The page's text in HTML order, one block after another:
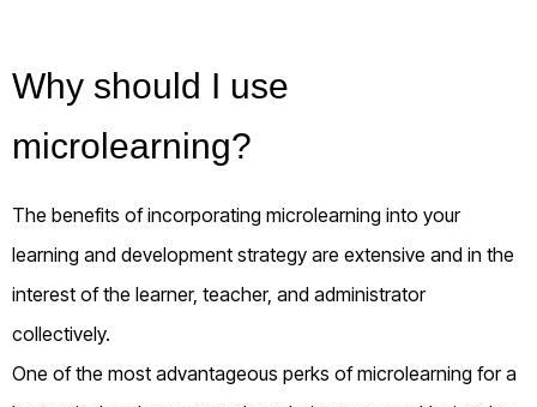
Why should I use
microlearning?
The benefits of incorporating microlearning into your
learning and development strategy are extensive and in the
interest of the learner, teacher, and administrator
collectively.
One of the most advantageous perks of microlearning for a